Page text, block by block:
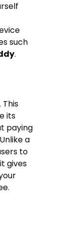
such
.
This
its
paying
a
to
gives